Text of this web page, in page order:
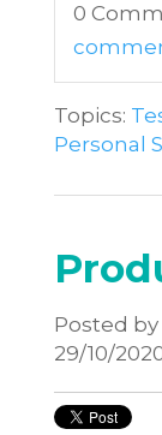
0
Topics:
Personal
Posted by
29/10/